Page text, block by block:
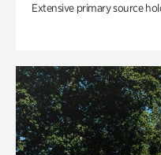
Extensive primary source